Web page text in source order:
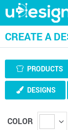
CREATE A
PRODUCTS
DESIGNS
COLOR